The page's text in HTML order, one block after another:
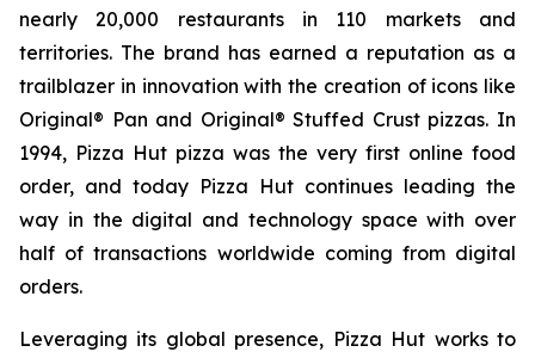
nearly 20,000 restaurants in 110 markets and
territories. The brand has earned a reputation as a
trailblazer in innovation with the creation of icons like
Original® Pan and Original® Stuffed Crust pizzas. In
1994, Pizza Hut pizza was the very first online food
order, and today Pizza Hut continues leading the
way in the digital and technology space with over
half of transactions worldwide coming from digital
orders.
Leveraging its global presence, Pizza Hut works to